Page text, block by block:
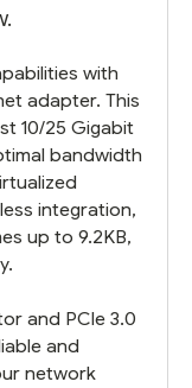
with
adapter. This
10/25 Gigabit
bandwidth
integration,
up to 9.2KB,
and PCIe 3.0
and
network